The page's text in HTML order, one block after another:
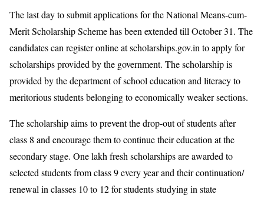
​​The last day to submit applications for the National Means-cum-
Merit Scholarship Scheme has been extended till October 31. The
candidates can register online at scholarships.gov.in to apply for
scholarships provided by the government. The scholarship is
provided by the department of school education and literacy to
meritorious students belonging to economically weaker sections.
The scholarship aims to prevent the drop-out of students after
class 8 and encourage them to continue their education at the
secondary stage. One lakh fresh scholarships are awarded to
selected students from class 9 every year and their continuation/
renewal in classes 10 to 12 for students studying in state